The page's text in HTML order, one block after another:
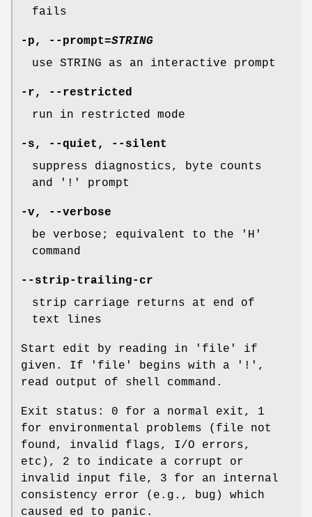
fails
-p, --prompt=STRING
use STRING as an interactive prompt
-r,
--restricted
run in restricted mode
-s, --quiet ,
--silent
suppress diagnostics, byte counts
and '!' prompt
-v,
--verbose
be verbose; equivalent to the 'H'
command
--strip-trailing-cr
strip carriage returns at end of
text lines
Start edit by reading in 'file' if
given. If 'file' begins with a '!',
read output of shell command.
Exit status: 0 for a normal exit, 1
for environmental problems (file not
found, invalid flags, I/O errors,
etc), 2 to indicate a corrupt or
invalid input file, 3 for an internal
consistency error (e.g., bug) which
caused ed to panic.